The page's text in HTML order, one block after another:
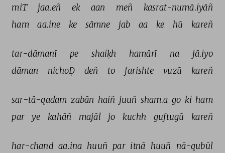
miT jaa.eñ ek aan meñ
kasrat-numā.iyāñ
ham
aa.ine ke sāmne jab aa ke hū kareñ
tar-dāmanī pe shaiḳh hamārī na
jā.iyo
dāman
nichoḌ deñ to farishte vuzū kareñ
sar-tā-qadam zabān haiñ juuñ sham.a go ki ham
par
ye kahāñ majāl jo kuchh guftugū kareñ
har-chand aa.ina huuñ par itnā huuñ
nā-qubūl